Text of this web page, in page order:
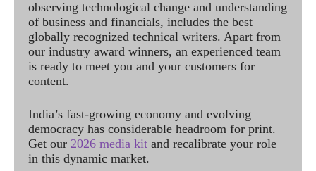
observing technological change and understanding
of business and financials, includes the best
globally recognized technical writers. Apart from
our industry award winners, an experienced team
is ready to meet you and your customers for
content.
India’s fast-growing economy and evolving
democracy has considerable headroom for print.
Get our 2026 media kit and recalibrate your role
in this dynamic market.